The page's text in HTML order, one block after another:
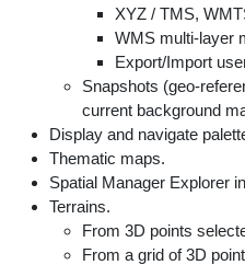
XYZ / TMS,
WMS multi-layer
Export/Import
Snapshots (geo-
current background
Display and navigate
Thematic maps.
Spatial Manager Explorer
Terrains.
From 3D points
From a grid of 3D